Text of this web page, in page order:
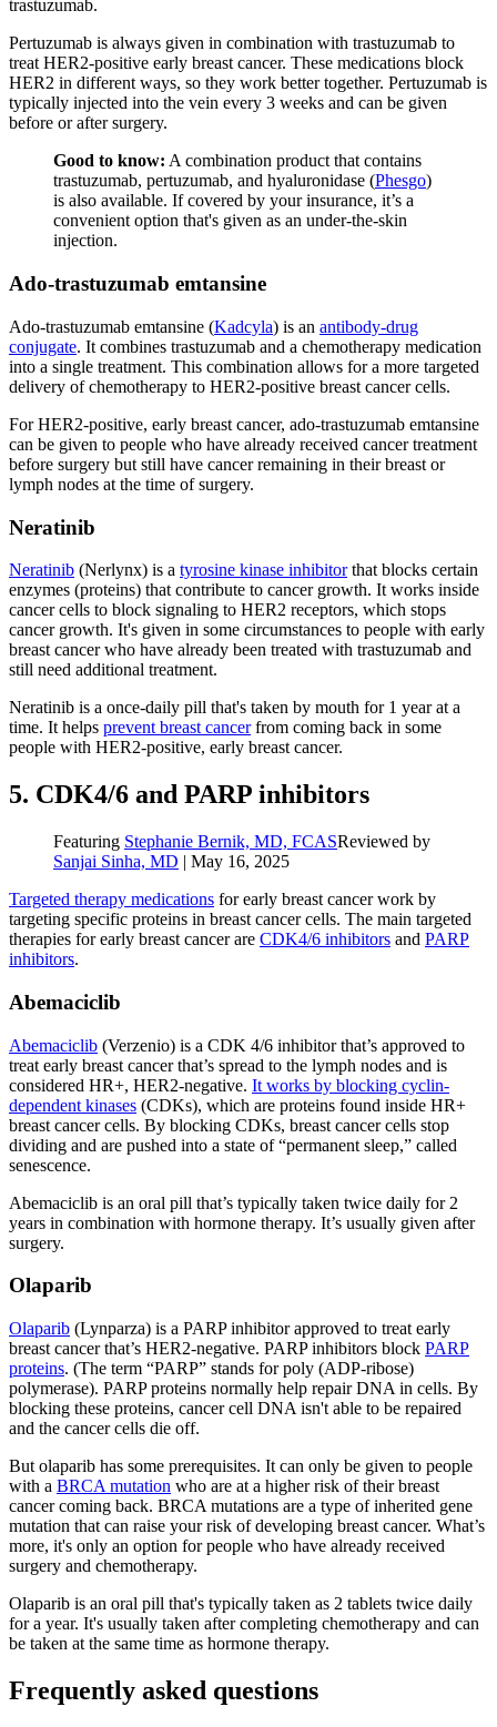
trastuzumab.
Pertuzumab is always given in combination with trastuzumab to
treat HER2-positive early breast cancer. These medications block
HER2 in different ways, so they work better together. Pertuzumab is
typically injected into the vein every 3 weeks and can be given
before or after surgery.
Good to know: A combination product that contains
trastuzumab, pertuzumab, and hyaluronidase (Phesgo)
is also available. If covered by your insurance, it’s a
convenient option that's given as an under-the-skin
injection.
Ado-trastuzumab emtansine
Ado-trastuzumab emtansine (Kadcyla) is an antibody-drug
conjugate. It combines trastuzumab and a chemotherapy medication
into a single treatment. This combination allows for a more targeted
delivery of chemotherapy to HER2-positive breast cancer cells.
For HER2-positive, early breast cancer, ado-trastuzumab emtansine
can be given to people who have already received cancer treatment
before surgery but still have cancer remaining in their breast or
lymph nodes at the time of surgery.
Neratinib
Neratinib (Nerlynx) is a tyrosine kinase inhibitorthat blocks certain
enzymes (proteins) that contribute to cancer growth. It works inside
cancer cells to block signaling to HER2 receptors, which stops
cancer growth. It's given in some circumstances to people with early
breast cancer who have already been treated with trastuzumab and
still need additional treatment.
Neratinib is a once-daily pill that's taken by mouth for 1 year at a
time. It helps prevent breast cancerfrom coming back in some
people with HER2-positive, early breast cancer.
5. CDK4/6 and PARP inhibitors
Featuring Stephanie Bernik, MD, FCASReviewed by
Sanjai Sinha, MD | May 16, 2025
Targeted therapy medications for early breast cancer work by
targeting specific proteins in breast cancer cells. The main targeted
therapies for early breast cancer are CDK4/6 inhibitors and PARP
inhibitors.
Abemaciclib
Abemaciclib (Verzenio) is a CDK 4/6 inhibitor that’s approved to
treat early breast cancer that’s spread to the lymph nodes and is
considered HR+, HER2-negative. It works by blocking cyclin-
dependent kinases (CDKs), which are proteins found inside HR+
breast cancer cells. By blocking CDKs, breast cancer cells stop
dividing and are pushed into a state of “permanent sleep,” called
senescence.
Abemaciclib is an oral pill that’s typically taken twice daily for 2
years in combination with hormone therapy. It’s usually given after
surgery.
Olaparib
Olaparib (Lynparza) is a PARP inhibitor approved to treat early
breast cancer that’s HER2-negative. PARP inhibitors block PARP
proteins. (The term “PARP” stands for poly (ADP-ribose)
polymerase). PARP proteins normally help repair DNA in cells. By
blocking these proteins, cancer cell DNA isn't able to be repaired
and the cancer cells die off.
But olaparib has some prerequisites. It can only be given to people
with a BRCA mutation who are at a higher risk of their breast
cancer coming back. BRCA mutations are a type of inherited gene
mutation that can raise your risk of developing breast cancer. What’s
more, it's only an option for people who have already received
surgery and chemotherapy.
Olaparib is an oral pill that's typically taken as 2 tablets twice daily
for a year. It's usually taken after completing chemotherapy and can
be taken at the same time as hormone therapy.
Frequently asked questions